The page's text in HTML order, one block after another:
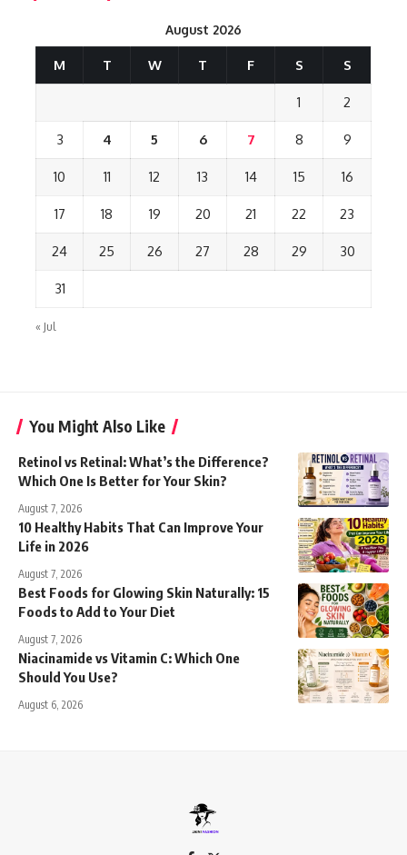
August 2026
M T W T F S S
1 2
3 4 5 6 7 8 9
10 11 12 13 14 15 16
17 18 19 20 21 22 23
24 25 26 27 28 29 30
31
« Jul
You Might Also Like
Retinol vs Retinal: What’s the Difference?
Which One Is Better for Your Skin?
August 7, 2026
10 Healthy Habits That Can Improve Your
Life in 2026
August 7, 2026
Best Foods for Glowing Skin Naturally: 15
Foods to Add to Your Diet
August 7, 2026
Niacinamide vs Vitamin C: Which One
Should You Use?
August 6, 2026